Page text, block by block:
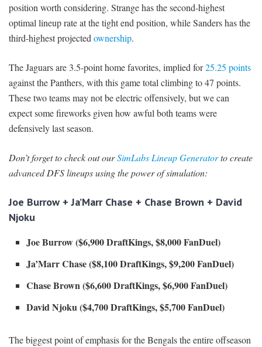
position worth considering. Strange has the second-highest
optimal lineup rate at the tight end position, while Sanders has the
third-highest projectedownership.
The Jaguars are 3.5-point home favorites, implied for25.25 points
against the Panthers, with this game total climbing to 47 points.
These two teams may not be electric offensively, but we can
expect some fireworks given how awful both teams were
defensively last season.
Don’t forget to check out ourSimLabs Lineup Generatorto create
advanced DFS lineups using the power of simulation:
Joe Burrow + Ja’Marr Chase + Chase Brown + David
Njoku
Joe Burrow ($6,900 DraftKings, $8,000 FanDuel)
Ja’Marr Chase ($8,100 DraftKings, $9,200 FanDuel)
Chase Brown ($6,600 DraftKings, $6,900 FanDuel)
David Njoku ($4,700 DraftKings, $5,700 FanDuel)
The biggest point of emphasis for the Bengals the entire offseason